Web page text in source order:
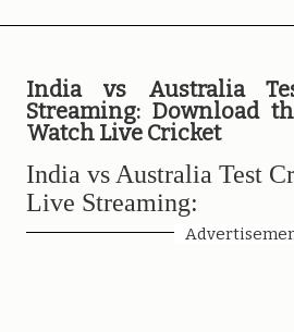
India vs Australia
Streaming: Download
Watch Live Cricket
India vs Australia Test
Live Streaming: